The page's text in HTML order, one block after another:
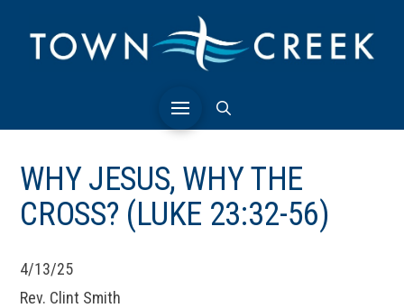
WHY JESUS, WHY THE
CROSS? (LUKE 23:32-56)
4/13/25
Rev. Clint Smith